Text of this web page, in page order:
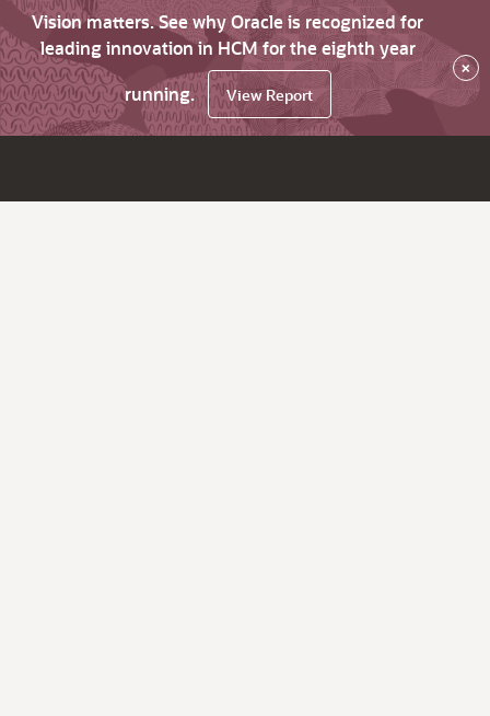
Vision matters. See why Oracle is recognized for
leading innovation in HCM for the eighth year
running.
View Report
×